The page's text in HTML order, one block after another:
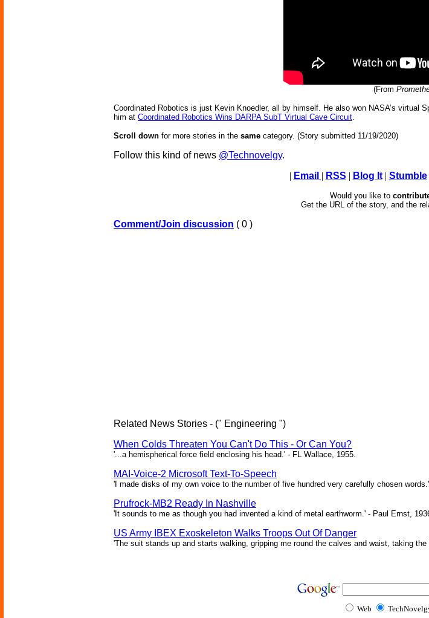
(From
Coordinated Robotics is just Kevin Knoedler, all by himself. He also won NASA’s
him at Coordinated Robotics Wins DARPA SubT Virtual Cave Circuit.
Scroll down for more stories in the same category. (Story submitted 11/19/2020)
Follow this kind of news @Technovelgy.
| Email | RSS | Blog It| Stumble
Would you like to
Get the URL of the story, and the
Comment/Join discussion ( 0 )
Related News Stories - (" Engineering ")
When Colds Threaten You Can't Do This - Or Can You?
'...a hemispherical force field enclosing his head.' - FL Wallace, 1955.
MAI-Voice-2 Microsoft Text-To-Speech
'I made disks of my own voice to the number of five hundred very carefully chosen
Prufrock-MB2 Ready In Nashville
'It sounds to me as though you had invented a kind of metal earthworm.' - Paul Ernst,
US Army IBEX Exoskeleton Walks Troops Out Of Danger
'The suit stands up and starts walking, gripping me round the calves and waist, taking
Web